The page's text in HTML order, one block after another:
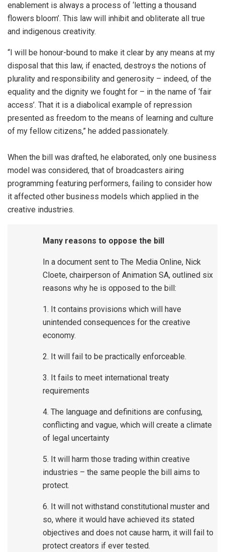
enablement is always a process of ‘letting a thousand
flowers bloom’. This law will inhibit and obliterate all true
and indigenous creativity.
“I will be honour-bound to make it clear by any means at my
disposal that this law, if enacted, destroys the notions of
plurality and responsibility and generosity – indeed, of the
equality and the dignity we fought for – in the name of ‘fair
access’. That it is a diabolical example of repression
presented as freedom to the means of learning and culture
of my fellow citizens,” he added passionately.
When the bill was drafted, he elaborated, only one business
model was considered, that of broadcasters airing
programming featuring performers, failing to consider how
it affected other business models which applied in the
creative industries.
Many reasons to oppose the bill
In a document sent to The Media Online, Nick
Cloete, chairperson of Animation SA, outlined six
reasons why he is opposed to the bill:
1. It contains provisions which will have
unintended consequences for the creative
economy.
2. It will fail to be practically enforceable.
3. It fails to meet international treaty
requirements
4. The language and definitions are confusing,
conflicting and vague, which will create a climate
of legal uncertainty
5. It will harm those trading within creative
industries – the same people the bill aims to
protect.
6. It will not withstand constitutional muster and
so, where it would have achieved its stated
objectives and does not cause harm, it will fail to
protect creators if ever tested.